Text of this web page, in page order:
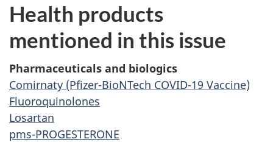
Health products
mentioned in this issue
Pharmaceuticals and biologics
Comirnaty (Pfizer-BioNTech COVID-19 Vaccine)
Fluoroquinolones
Losartan
pms-PROGESTERONE